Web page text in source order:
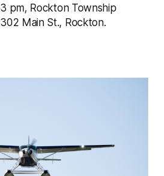
pm, Rockton Township
Main St., Rockton.